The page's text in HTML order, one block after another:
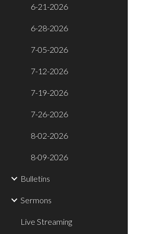
6-21-2026
6-28-2026
7-05-2026
7-12-2026
7-19-2026
7-26-2026
8-02-2026
8-09-2026
Bulletins
Sermons
Live Streaming